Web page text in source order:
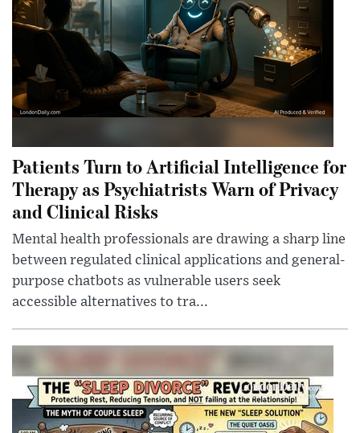
Patients Turn to Artificial Intelligence for
Therapy as Psychiatrists Warn of Privacy
and Clinical Risks
Mental health professionals are drawing a sharp line
between regulated clinical applications and general-
purpose chatbots as vulnerable users seek
accessible alternatives to tra...